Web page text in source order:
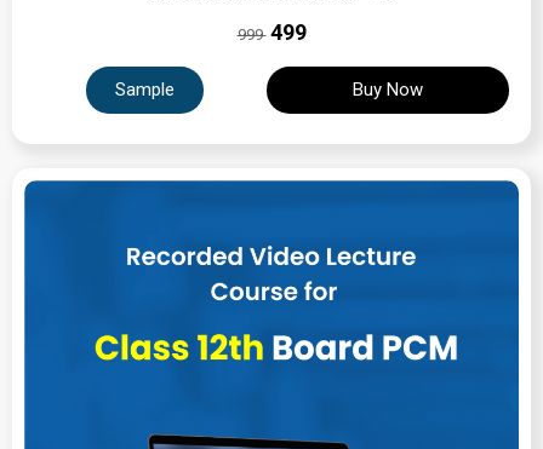
999 ₹499
Sample Buy Now